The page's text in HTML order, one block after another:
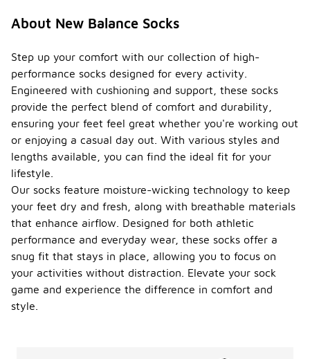
About New Balance Socks
Step up your comfort with our collection of high-
performance socks designed for every activity.
Engineered with cushioning and support, these socks
provide the perfect blend of comfort and durability,
ensuring your feet feel great whether you're working out
or enjoying a casual day out. With various styles and
lengths available, you can find the ideal fit for your
lifestyle.
Our socks feature moisture-wicking technology to keep
your feet dry and fresh, along with breathable materials
that enhance airflow. Designed for both athletic
performance and everyday wear, these socks offer a
snug fit that stays in place, allowing you to focus on
your activities without distraction. Elevate your sock
game and experience the difference in comfort and
style.